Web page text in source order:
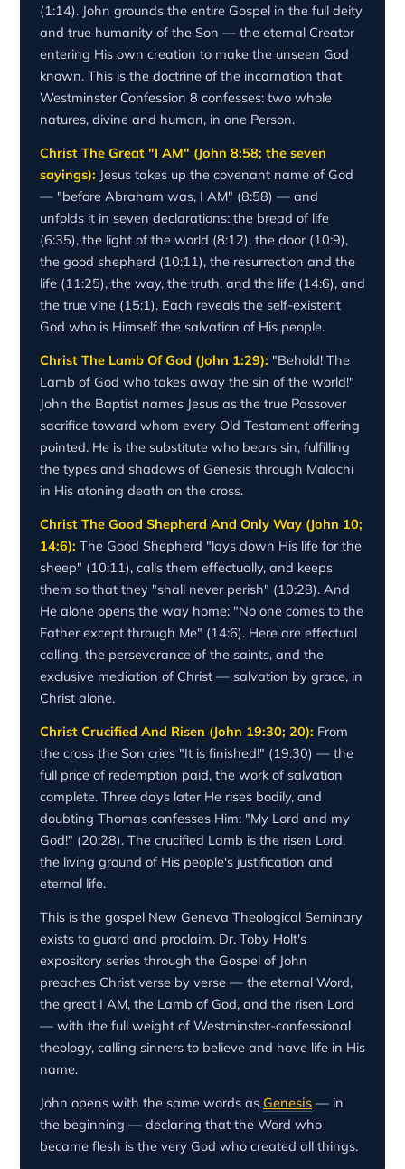
(1:14). John grounds the entire Gospel in the full deity
and true humanity of the Son — the eternal Creator
entering His own creation to make the unseen God
known. This is the doctrine of the incarnation that
Westminster Confession 8 confesses: two whole
natures, divine and human, in one Person.
Christ The Great "I AM" (John 8:58; the seven
sayings): Jesus takes up the covenant name of God
— "before Abraham was, I AM" (8:58) — and
unfolds it in seven declarations: the bread of life
(6:35), the light of the world (8:12), the door (10:9),
the good shepherd (10:11), the resurrection and the
life (11:25), the way, the truth, and the life (14:6), and
the true vine (15:1). Each reveals the self-existent
God who is Himself the salvation of His people.
Christ The Lamb Of God (John 1:29): "Behold! The
Lamb of God who takes away the sin of the world!"
John the Baptist names Jesus as the true Passover
sacrifice toward whom every Old Testament offering
pointed. He is the substitute who bears sin, fulfilling
the types and shadows of Genesis through Malachi
in His atoning death on the cross.
Christ The Good Shepherd And Only Way (John 10;
14:6): The Good Shepherd "lays down His life for the
sheep" (10:11), calls them effectually, and keeps
them so that they "shall never perish" (10:28). And
He alone opens the way home: "No one comes to the
Father except through Me" (14:6). Here are effectual
calling, the perseverance of the saints, and the
exclusive mediation of Christ — salvation by grace, in
Christ alone.
Christ Crucified And Risen (John 19:30; 20): From
the cross the Son cries "It is finished!" (19:30) — the
full price of redemption paid, the work of salvation
complete. Three days later He rises bodily, and
doubting Thomas confesses Him: "My Lord and my
God!" (20:28). The crucified Lamb is the risen Lord,
the living ground of His people's justification and
eternal life.
This is the gospel New Geneva Theological Seminary
exists to guard and proclaim. Dr. Toby Holt's
expository series through the Gospel of John
preaches Christ verse by verse — the eternal Word,
the great I AM, the Lamb of God, and the risen Lord
— with the full weight of Westminster-confessional
theology, calling sinners to believe and have life in His
name.
John opens with the same words as Genesis — in
the beginning — declaring that the Word who
became flesh is the very God who created all things.